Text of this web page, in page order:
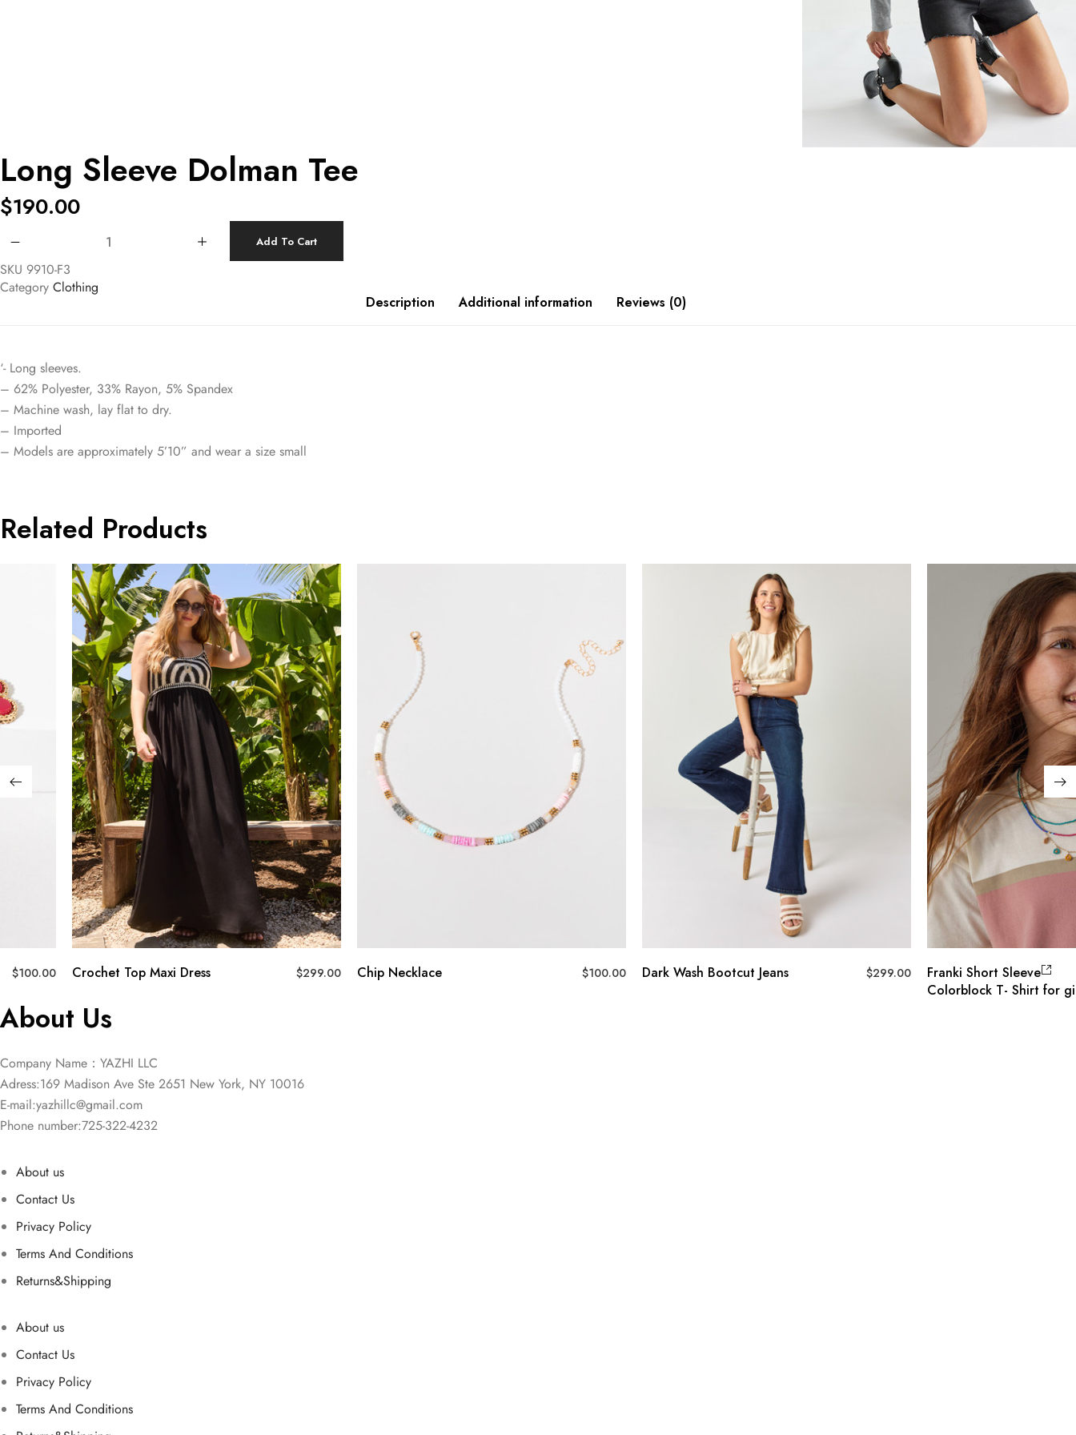
Long Sleeve Dolman Tee
$190.00
Add To Cart
SKU 9910-F3
Category Clothing
Description
Additional information Reviews (0)
‘- Long sleeves.
– 62% Polyester, 33% Rayon, 5% Spandex
– Machine wash, lay flat to dry.
– Imported
– Models are approximately 5’10” and wear a size small
Related Products
$100.00 Crochet Top Maxi Dress $299.00 Chip Necklace $100.00 Dark Wash Bootcut Jeans $299.00
Franki Short Sleeve
Colorblock T- Shirt for
About Us
Company Name：YAZHI LLC
Adress:169 Madison Ave Ste 2651 New York, NY 10016
E-mail:yazhillc@gmail.com
Phone number:725-322-4232
About us
Contact Us
Privacy Policy
Terms And Conditions
Returns&Shipping
About us
Contact Us
Privacy Policy
Terms And Conditions